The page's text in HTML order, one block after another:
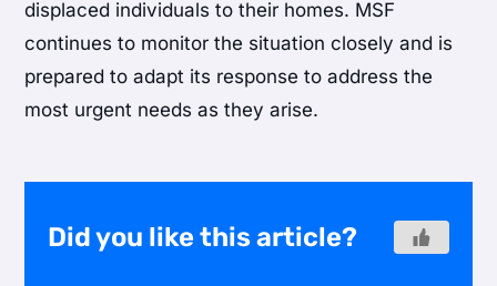
displaced individuals to their homes. MSF
continues to monitor the situation closely and is
prepared to adapt its response to address the
most urgent needs as they arise.
Did you like this article?